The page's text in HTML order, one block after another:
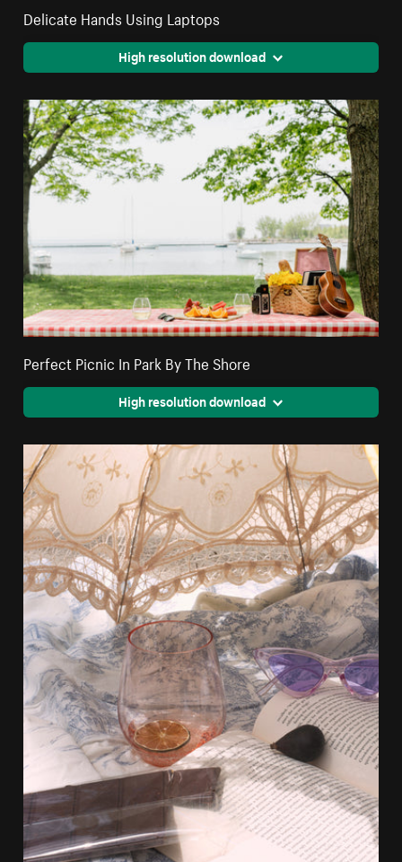
Delicate Hands Using Laptops
High resolution download
Perfect Picnic In Park By The Shore
High resolution download